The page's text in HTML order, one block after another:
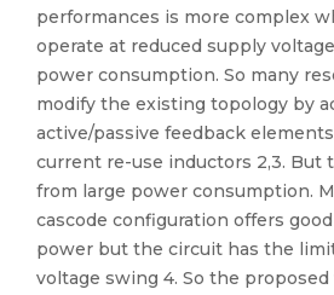
performances is more complex
operate at reduced supply
power consumption. So many
modify the existing topology by
active/passive feedback
current re-use inductors 2,3. But
from large power consumption.
cascode configuration offers
power but the circuit has the
voltage swing 4. So the